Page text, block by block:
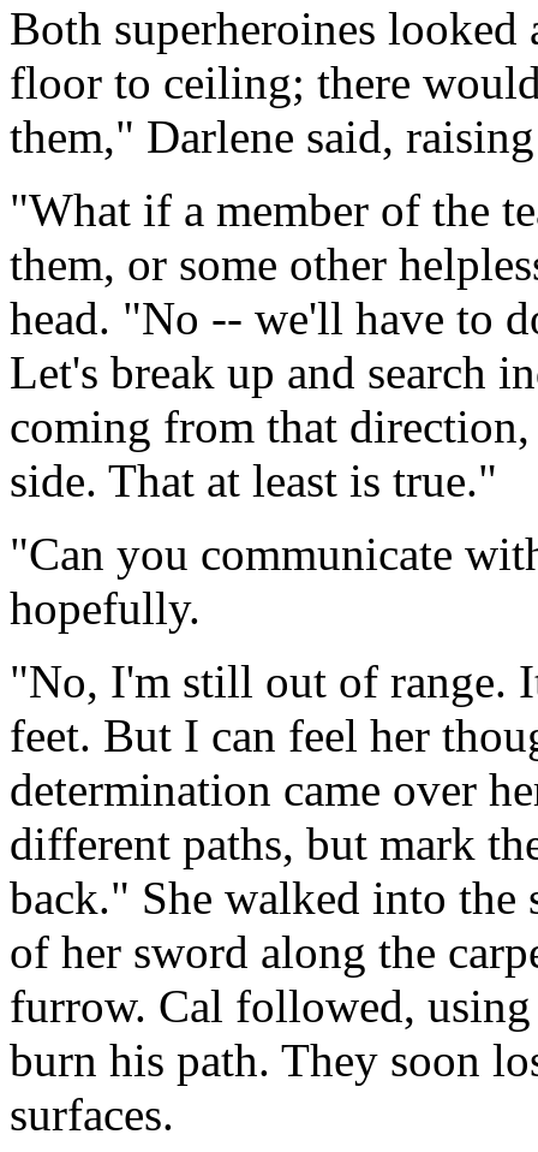
Both superheroines
floor to ceiling; there
them," Darlene said,
"What if a member of the
them, or some other
head. "No -- we'll have to
Let's break up and search
coming from that
side. That at least is true."
"Can you communicate
hopefully.
"No, I'm still out of range.
feet. But I can feel her
determination came over
different paths, but mark
back." She walked into
of her sword along the
furrow. Cal followed,
burn his path. They soon
surfaces.